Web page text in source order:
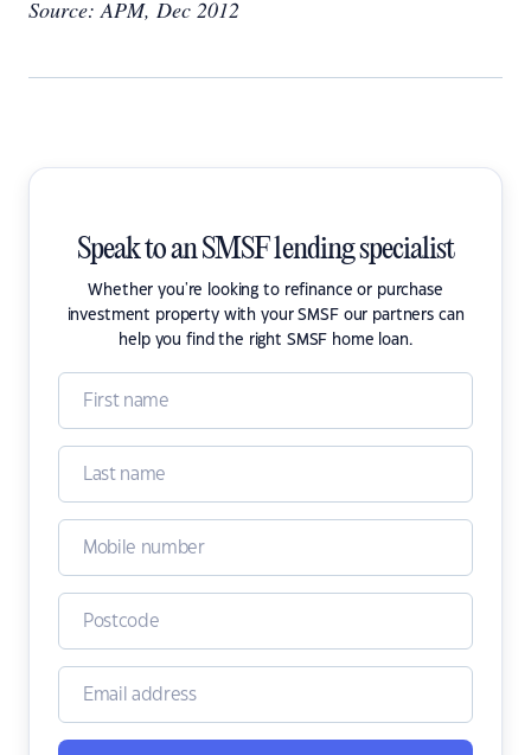
Source: APM, Dec 2012
Speak to an SMSF lending specialist
Whether you're looking to refinance or purchase
investment property with your SMSF our partners can
help you find the right SMSF home loan.